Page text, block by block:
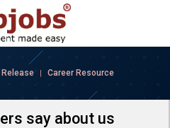
| Career Resource
say about us